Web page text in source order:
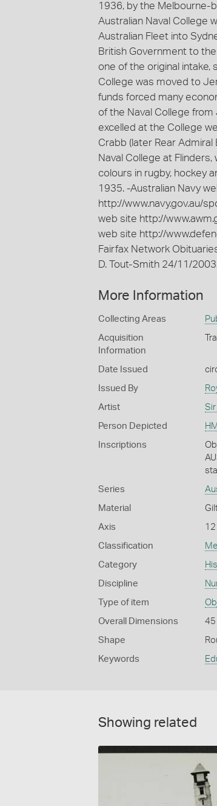
1936, by the Melbourne-
Australian Naval College
Australian Fleet into
British Government to
one of the original
College was moved to
funds forced many
of the Naval College
excelled at the College
Crabb (later Rear
Naval College at
colours in rugby, hockey
1935. -Australian Navy
http://www.navy.gov.au/
web site http://
web site http://
Fairfax Network
D. Tout-Smith 24/11/
More Information
Collecting Areas
Acquisition
Information
Date Issued
Issued By
Artist Sir
Person Depicted
Inscriptions
Series
Material
Axis 12
Classification
Category
Discipline
Type of item
Overall Dimensions 45
Shape
Keywords
Showing related